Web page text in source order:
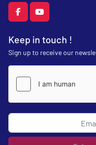
facebookyoutube
Keep in touch !
Sign up to receive our